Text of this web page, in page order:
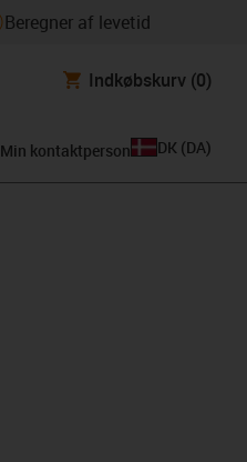
Beregner af levetid
Indkøbskurv (0)
Min kontaktperson DK (DA)